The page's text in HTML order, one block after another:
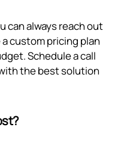
can always reach out
custom pricing plan
Schedule a call
the best solution